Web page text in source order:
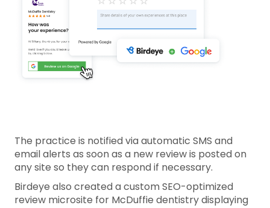
The practice is notified via automatic SMS and
email alerts as soon as a new review is posted on
any site so they can respond if necessary.
Birdeye also created a custom SEO-optimized
review microsite for McDuffie dentistry displaying